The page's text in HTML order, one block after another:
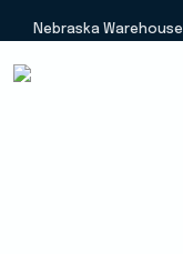
Nebraska Warehouse